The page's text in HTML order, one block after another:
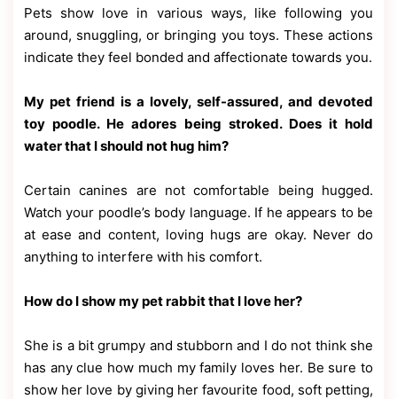
Pets show love in various ways, like following you
around, snuggling, or bringing you toys. These actions
indicate they feel bonded and affectionate towards you.
My pet friend is a lovely, self-assured, and devoted
toy poodle. He adores being stroked. Does it hold
water that I should not hug him?
Certain canines are not comfortable being hugged.
Watch your poodle’s body language. If he appears to be
at ease and content, loving hugs are okay. Never do
anything to interfere with his comfort.
How do I show my pet rabbit that I love her?
She is a bit grumpy and stubborn and I do not think she
has any clue how much my family loves her. Be sure to
show her love by giving her favourite food, soft petting,